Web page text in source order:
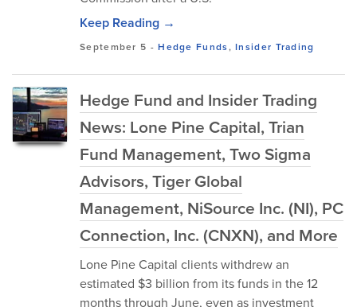
Keep Reading →
September 5 -Hedge Funds,Insider Trading
Hedge Fund and Insider Trading
News: Lone Pine Capital, Trian
Fund Management, Two Sigma
Advisors, Tiger Global
Management, NiSource Inc. (NI), PC
Connection, Inc. (CNXN), and More
Lone Pine Capital clients withdrew an
estimated $3 billion from its funds in the 12
months through June, even as investment